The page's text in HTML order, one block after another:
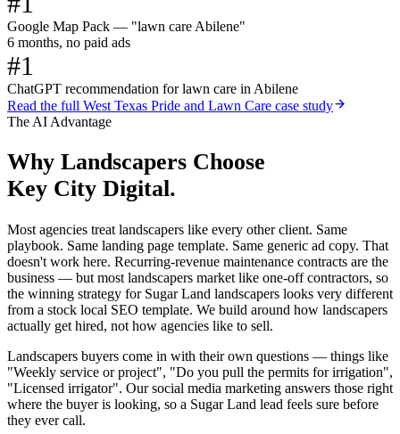
Google Map Pack — "lawn care Abilene"
6 months, no paid ads
#1
ChatGPT recommendation for lawn care in Abilene
Read the full West Texas Pride and Lawn Care case study
The AI Advantage
Why Landscapers Choose
Key City Digital.
Most agencies treat landscapers like every other client. Same
playbook. Same landing page template. Same generic ad copy. That
doesn't work here. Recurring-revenue maintenance contracts are the
business — but most landscapers market like one-off contractors, so
the winning strategy for Sugar Land landscapers looks very different
from a stock local SEO template. We build around how landscapers
actually get hired, not how agencies like to sell.
Landscapers buyers come in with their own questions — things like
"Weekly service or project", "Do you pull the permits for irrigation",
"Licensed irrigator". Our social media marketing answers those right
where the buyer is looking, so a Sugar Land lead feels sure before
they ever call.